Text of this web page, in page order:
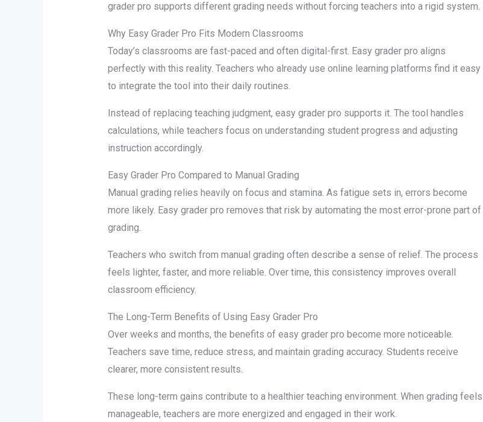
grader pro supports different grading needs without forcing teachers into a rigid system.
Why Easy Grader Pro Fits Modern Classrooms
Today’s classrooms are fast-paced and often digital-first. Easy grader pro aligns
perfectly with this reality. Teachers who already use online learning platforms find it easy
to integrate the tool into their daily routines.
Instead of replacing teaching judgment, easy grader pro supports it. The tool handles
calculations, while teachers focus on understanding student progress and adjusting
instruction accordingly.
Easy Grader Pro Compared to Manual Grading
Manual grading relies heavily on focus and stamina. As fatigue sets in, errors become
more likely. Easy grader pro removes that risk by automating the most error-prone part of
grading.
Teachers who switch from manual grading often describe a sense of relief. The process
feels lighter, faster, and more reliable. Over time, this consistency improves overall
classroom efficiency.
The Long-Term Benefits of Using Easy Grader Pro
Over weeks and months, the benefits of easy grader pro become more noticeable.
Teachers save time, reduce stress, and maintain grading accuracy. Students receive
clearer, more consistent results.
These long-term gains contribute to a healthier teaching environment. When grading feels
manageable, teachers are more energized and engaged in their work.